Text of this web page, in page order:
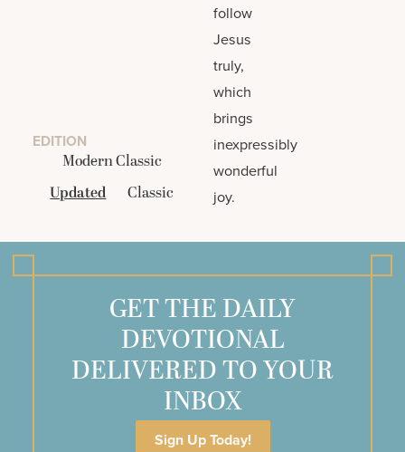
EDITION
Modern Classic
Updated
Classic
follow
Jesus
truly,
which
brings
inexpressibly
wonderful
joy.
GET THE DAILY
DEVOTIONAL
DELIVERED TO YOUR
INBOX
Sign Up Today!